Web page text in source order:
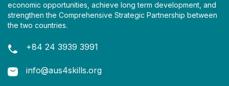
economic opportunities, achieve long term development, and
strengthen the Comprehensive Strategic Partnership between
the two countries.
+84 24 3939 3991
info@aus4skills.org